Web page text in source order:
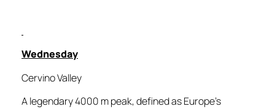
Wednesday
Cervino Valley
A legendary 4000 m peak, defined as Europe’s